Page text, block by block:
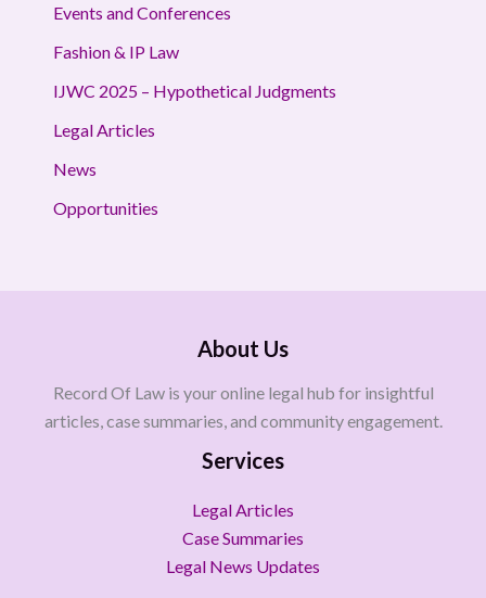
Events and Conferences
Fashion & IP Law
IJWC 2025 – Hypothetical Judgments
Legal Articles
News
Opportunities
About Us
Record Of Law is your online legal hub for insightful
articles, case summaries, and community engagement.
Services
Legal Articles
Case Summaries
Legal News Updates